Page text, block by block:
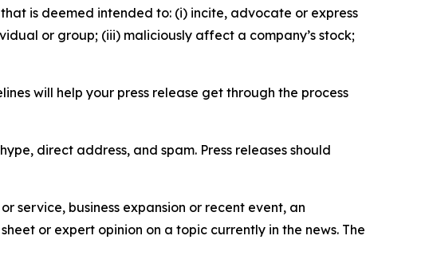
is deemed intended to: (i) incite, advocate or express
or group; (iii) maliciously affect a company’s stock;
will help your press release get through the process
direct address, and spam. Press releases should
service, business expansion or recent event, an
or expert opinion on a topic currently in the news. The